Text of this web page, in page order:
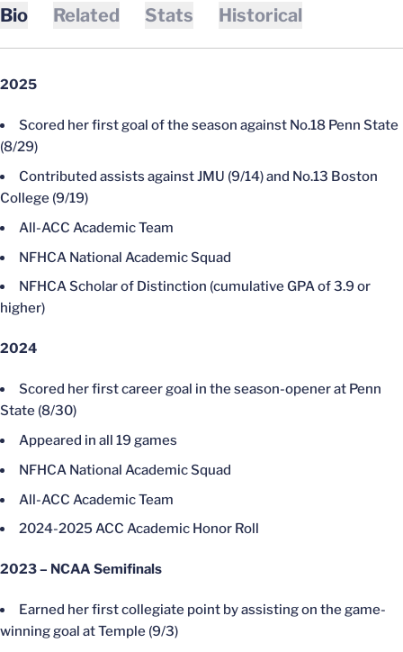
Bio Related Stats Historical
2025
Scored her first goal of the season against No.18 Penn State
(8/29)
Contributed assists against JMU (9/14) and No.13 Boston
College (9/19)
All-ACC Academic Team
NFHCA National Academic Squad
NFHCA Scholar of Distinction (cumulative GPA of 3.9 or
higher)
2024
Scored her first career goal in the season-opener at Penn
State (8/30)
Appeared in all 19 games
NFHCA National Academic Squad
All-ACC Academic Team
2024-2025 ACC Academic Honor Roll
2023 – NCAA Semifinals
Earned her first collegiate point by assisting on the game-
winning goal at Temple (9/3)